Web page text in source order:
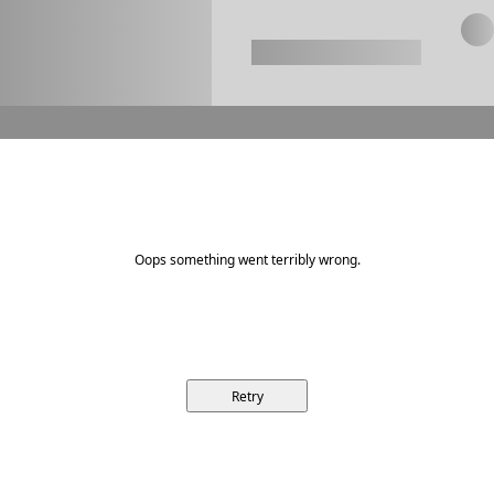
Oops something went terribly wrong.
Retry